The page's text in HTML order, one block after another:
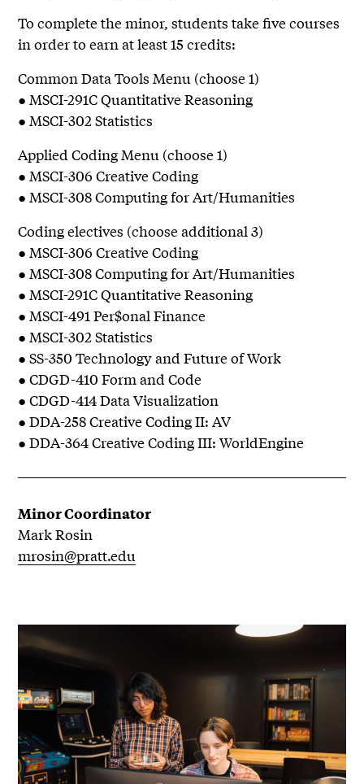
To complete the minor, students take five courses
in order to earn at least 15 credits:
Common Data Tools Menu (choose 1)
● MSCI-291C Quantitative Reasoning
● MSCI-302 Statistics
Applied Coding Menu (choose 1)
● MSCI-306 Creative Coding
● MSCI-308 Computing for Art/Humanities
Coding electives (choose additional 3)
● MSCI-306 Creative Coding
● MSCI-308 Computing for Art/Humanities
● MSCI-291C Quantitative Reasoning
● MSCI-491 Per$onal Finance
● MSCI-302 Statistics
● SS-350 Technology and Future of Work
● CDGD-410 Form and Code
● CDGD-414 Data Visualization
● DDA-258 Creative Coding II: AV
● DDA-364 Creative Coding III: WorldEngine
Minor Coordinator
Mark Rosin
mrosin@pratt.edu